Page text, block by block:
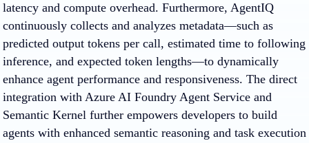
latency and compute overhead. Furthermore, AgentIQ
continuously collects and analyzes metadata—such as
predicted output tokens per call, estimated time to following
inference, and expected token lengths—to dynamically
enhance agent performance and responsiveness. The direct
integration with Azure AI Foundry Agent Service and
Semantic Kernel further empowers developers to build
agents with enhanced semantic reasoning and task execution